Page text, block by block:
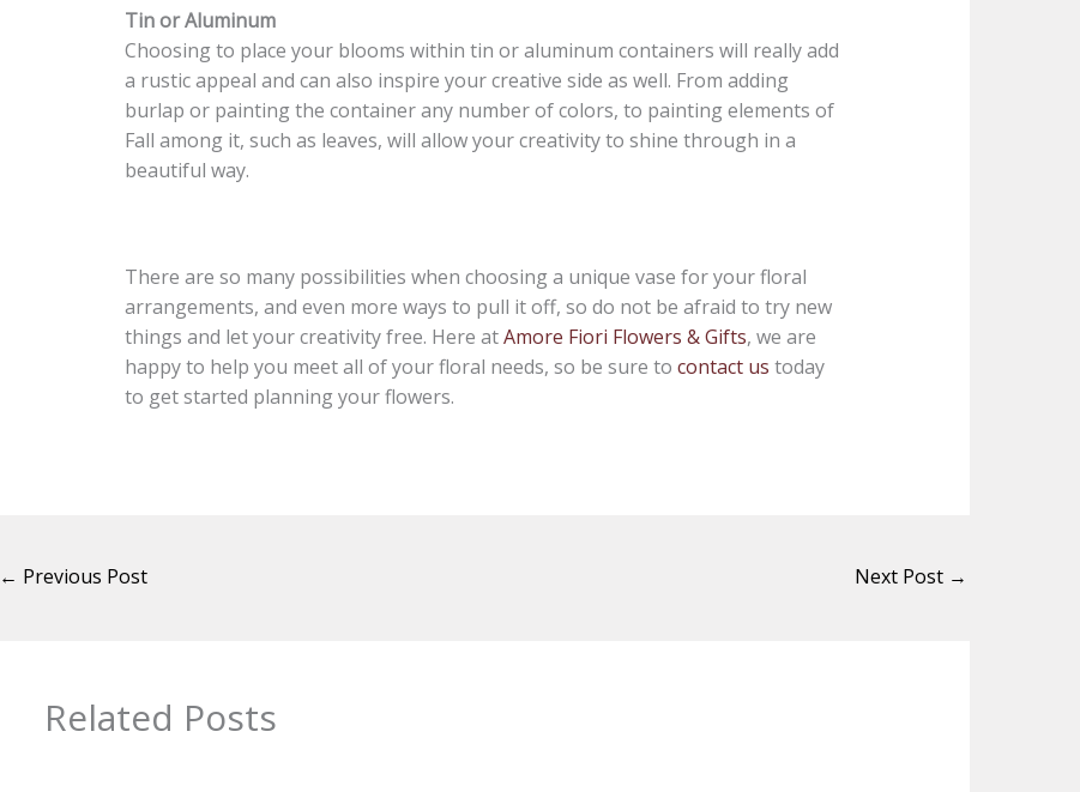
Tin or Aluminum
Choosing to place your blooms within tin or aluminum containers will really add
a rustic appeal and can also inspire your creative side as well. From adding
burlap or painting the container any number of colors, to painting elements of
Fall among it, such as leaves, will allow your creativity to shine through in a
beautiful way.
There are so many possibilities when choosing a unique vase for your floral
arrangements, and even more ways to pull it off, so do not be afraid to try new
things and let your creativity free. Here atAmore Fiori Flowers & Gifts, we are
happy to help you meet all of your floral needs, so be sure to contact us today
to get started planning your flowers.
← Previous Post Next Post →
Related Posts